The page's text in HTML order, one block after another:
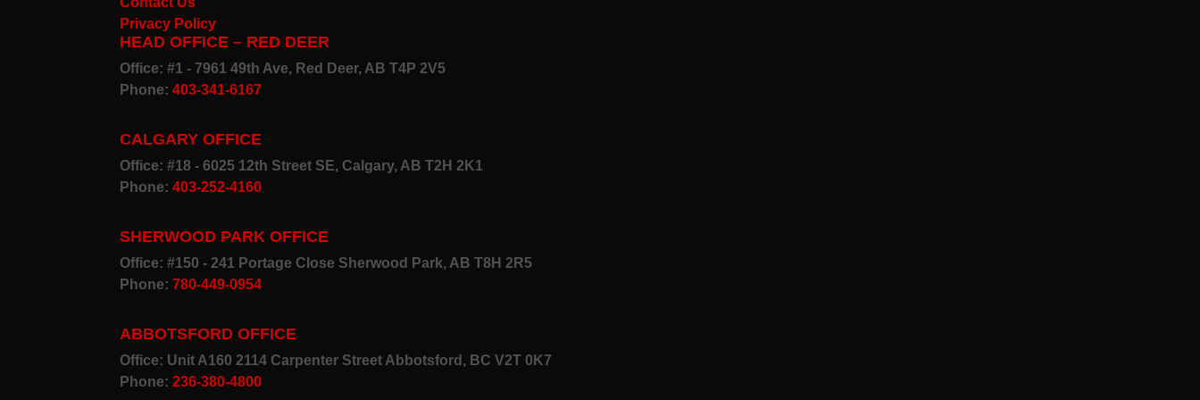
Privacy Policy
HEAD OFFICE – RED DEER
Office: #1 - 7961 49th Ave, Red Deer, AB T4P 2V5
Phone:403-341-6167
CALGARY OFFICE
Office: #18 - 6025 12th Street SE, Calgary, AB T2H 2K1
Phone:403-252-4160
SHERWOOD PARK OFFICE
Office: #150 - 241 Portage Close Sherwood Park, AB T8H 2R5
Phone:780-449-0954
ABBOTSFORD OFFICE
Office: Unit A160 2114 Carpenter Street Abbotsford, BC V2T 0K7
Phone:236-380-4800